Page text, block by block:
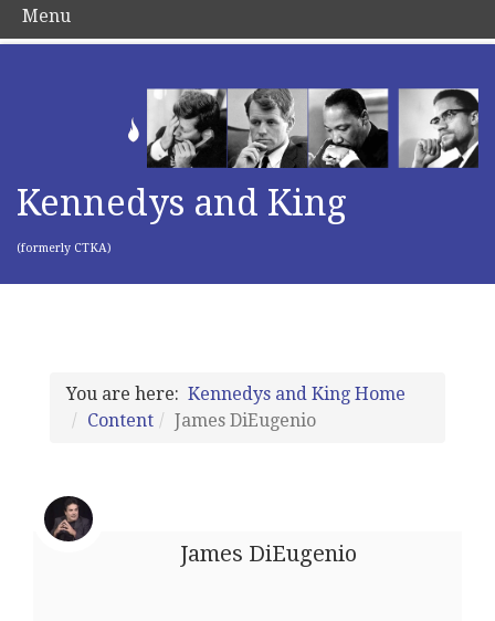
Kennedys and King
(formerly CTKA)
You are here: Kennedys and King Home
Content
James DiEugenio
James DiEugenio
Menu